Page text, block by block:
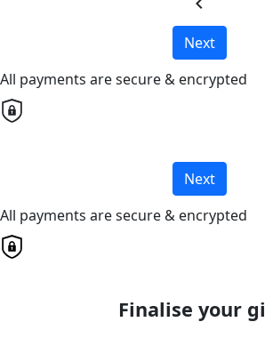
Next
All payments are secure & encrypted
Next
All payments are secure & encrypted
Finalise your